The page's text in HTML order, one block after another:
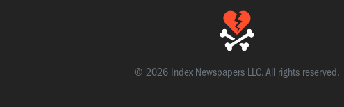
© 2026 Index Newspapers LLC. All rights reserved.